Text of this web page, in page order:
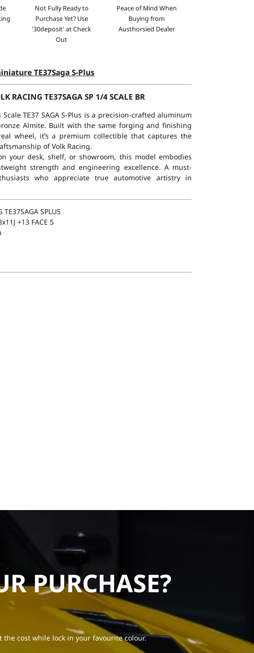
Not Fully Ready to
Purchase Yet? Use
'30deposit' at Check
Out
Peace of MindWhen
Buying from
Austhorsied Dealer
TE37Saga S-Plus
RACING TE37SAGA SP 1/4 SCALE BR
Scale TE37 SAGA S-Plus is a precision-crafted aluminum
Almite. Built with the same forging and finishing
wheel, it’s a premium collectible that captures the
of Volk Racing.
your desk, shelf, or showroom, this model embodies
strength and engineering excellence. A must-
who appreciate true automotive artistry in
SPLUS
+13 FACE 5
PURCHASE?
cost while lock in your favourite colour.